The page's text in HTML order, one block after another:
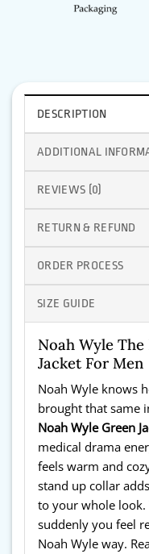
DESCRIPTION
ADDITIONAL
REVIEWS (0)
RETURN & REFUND
ORDER PROCESS
SIZE GUIDE
Noah Wyle
Jacket For Men
Noah Wyle knows
brought that same
Noah Wyle Green
medical drama
feels warm and
stand up collar
to your whole look.
suddenly you feel
Noah Wyle way.